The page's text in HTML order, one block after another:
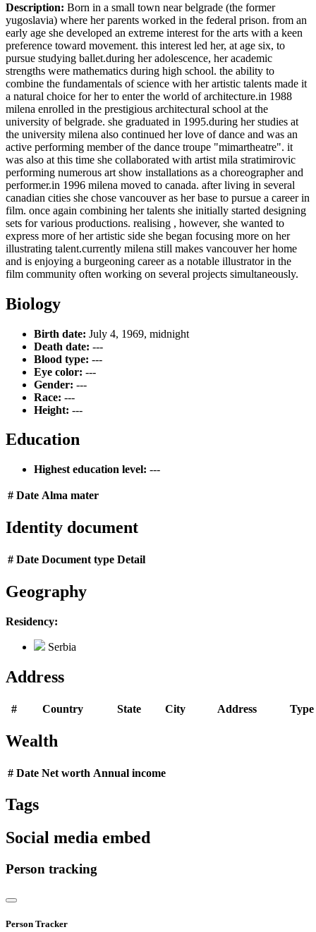
Description: Born in a small town near belgrade (the former
yugoslavia) where her parents worked in the federal prison. from an
early age she developed an extreme interest for the arts with a keen
preference toward movement. this interest led her, at age six, to
pursue studying ballet.during her adolescence, her academic
strengths were mathematics during high school. the ability to
combine the fundamentals of science with her artistic talents made it
a natural choice for her to enter the world of architecture.in 1988
milena enrolled in the prestigious architectural school at the
university of belgrade. she graduated in 1995.during her studies at
the university milena also continued her love of dance and was an
active performing member of the dance troupe "mimartheatre". it
was also at this time she collaborated with artist mila stratimirovic
performing numerous art show installations as a choreographer and
performer.in 1996 milena moved to canada. after living in several
canadian cities she chose vancouver as her base to pursue a career in
film. once again combining her talents she initially started designing
sets for various productions. realising , however, she wanted to
express more of her artistic side she began focusing more on her
illustrating talent.currently milena still makes vancouver her home
and is enjoying a burgeoning career as a notable illustrator in the
film community often working on several projects simultaneously.
Biology
Birth date: July 4, 1969, midnight
Death date: ---
Blood type: ---
Eye color: ---
Gender: ---
Race: ---
Height: ---
Education
Highest education level: ---
# Date Alma mater
Identity document
# Date Document type Detail
Geography
Residency:
Serbia
Address
# Country State City Address Type
Wealth
# Date Net worth Annual income
Tags
Social media embed
Person tracking
Person Tracker